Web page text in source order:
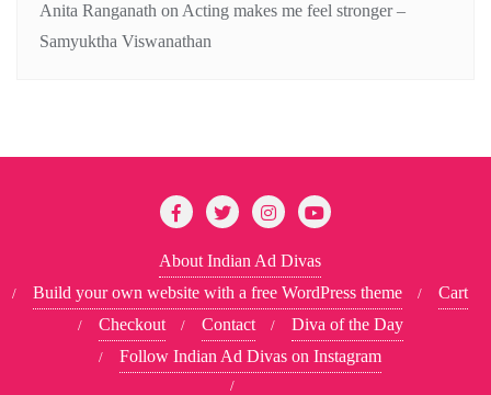
Anita Ranganath on Acting makes me feel stronger –
Samyuktha Viswanathan
About Indian Ad Divas
Build your own website with a free WordPress theme
Cart
Checkout
Contact
Diva of the Day
Follow Indian Ad Divas on Instagram